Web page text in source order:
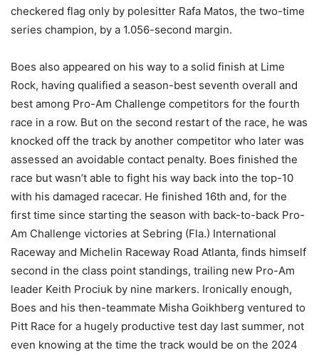
checkered flag only by polesitter Rafa Matos, the two-time
series champion, by a 1.056-second margin.
Boes also appeared on his way to a solid finish at Lime
Rock, having qualified a season-best seventh overall and
best among Pro-Am Challenge competitors for the fourth
race in a row. But on the second restart of the race, he was
knocked off the track by another competitor who later was
assessed an avoidable contact penalty. Boes finished the
race but wasn’t able to fight his way back into the top-10
with his damaged racecar. He finished 16th and, for the
first time since starting the season with back-to-back Pro-
Am Challenge victories at Sebring (Fla.) International
Raceway and Michelin Raceway Road Atlanta, finds himself
second in the class point standings, trailing new Pro-Am
leader Keith Prociuk by nine markers. Ironically enough,
Boes and his then-teammate Misha Goikhberg ventured to
Pitt Race for a hugely productive test day last summer, not
even knowing at the time the track would be on the 2024